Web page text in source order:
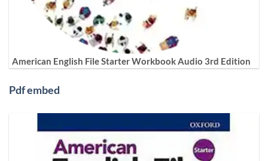
American English File Starter Workbook Audio 3rd Edition
Pdf embed